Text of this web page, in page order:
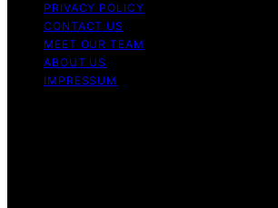
PRIVACY POLICY
CONTACT US
MEET OUR TEAM
ABOUT US
IMPRESSUM